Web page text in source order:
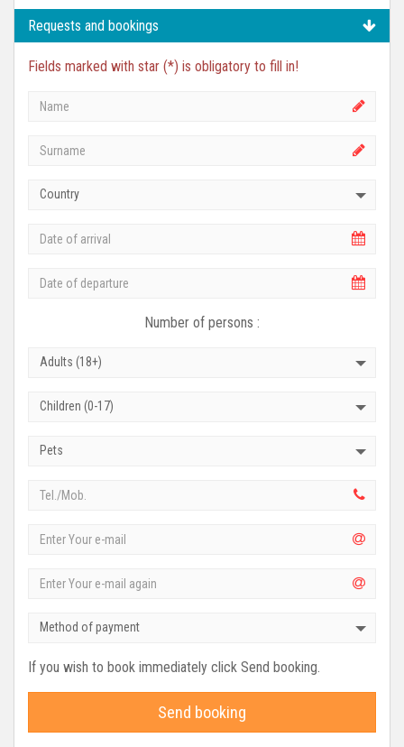
Requests and bookings
Fields marked with star (*) is obligatory to fill in!
Country
Number of persons :
Adults (18+)
Children (0-17)
Pets
Method of payment
If you wish to book immediately click Send booking.
Send booking